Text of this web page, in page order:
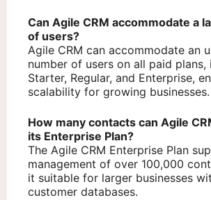
Can Agile CRM accommodate a
of users?
Agile CRM can accommodate an
number of users on all paid plans,
Starter, Regular, and Enterprise,
scalability for growing businesses.
How many contacts can Agile
its Enterprise Plan?
The Agile CRM Enterprise Plan
management of over 100,000
it suitable for larger businesses
customer databases.